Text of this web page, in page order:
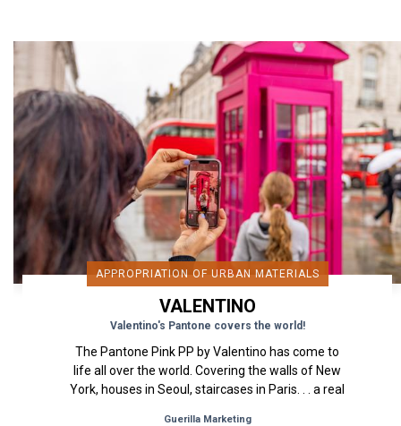
APPROPRIATION OF URBAN MATERIALS
VALENTINO
Valentino's Pantone covers the world!
The Pantone Pink PP by Valentino has come to
life all over the world. Covering the walls of New
York, houses in Seoul, staircases in Paris. . . a real
Guerilla Marketing